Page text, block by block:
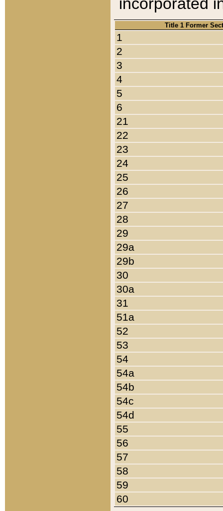
Title 1 Former
1
2
3
4
5
6
21
22
23
24
25
26
27
28
29
29a
29b
30
30a
31
51a
52
53
54
54a
54b
54c
54d
55
56
57
58
59
60